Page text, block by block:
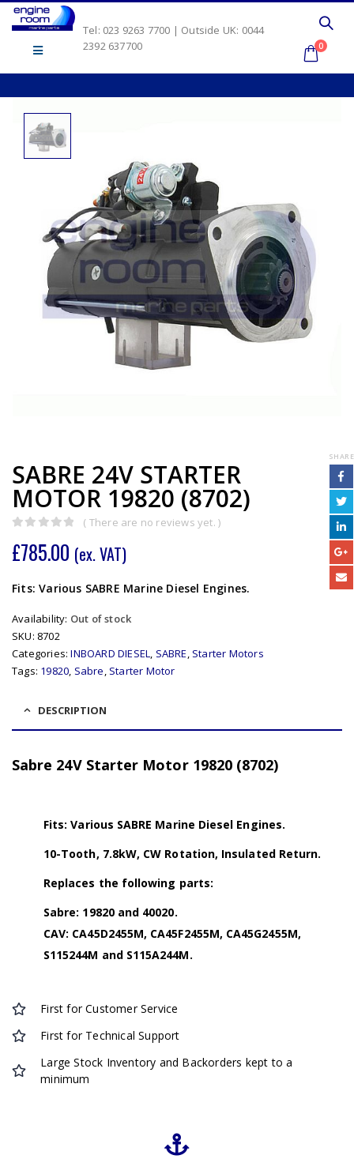
Tel: 023 9263 7700 | Outside UK: 0044
2392 637700
0
SABRE 24V STARTER
MOTOR 19820 (8702)
( There are no reviews yet. )
£785.00 (ex. VAT)
Fits: Various SABRE Marine Diesel Engines.
Availability: Out of stock
SKU: 8702
Categories:INBOARD DIESEL, SABRE, Starter Motors
Tags: 19820, Sabre, Starter Motor
SHARE
DESCRIPTION
Sabre 24V Starter Motor 19820 (8702)
Fits: Various SABRE Marine Diesel Engines.
10-Tooth, 7.8kW, CW Rotation, Insulated Return.
Replaces the following parts:
Sabre: 19820 and 40020.
CAV: CA45D2455M, CA45F2455M, CA45G2455M,
S115244M and S115A244M.
First for Customer Service
First for Technical Support
Large Stock Inventory and Backorders kept to a
minimum